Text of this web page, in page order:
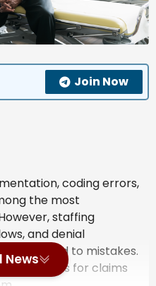
Join Now
coding errors,
the most
staffing
and denial
also lead to mistakes.
reasons for claims
News